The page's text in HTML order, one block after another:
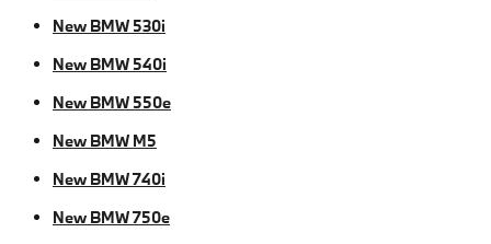
New BMW 530i
New BMW 540i
New BMW 550e
New BMW M5
New BMW 740i
New BMW 750e